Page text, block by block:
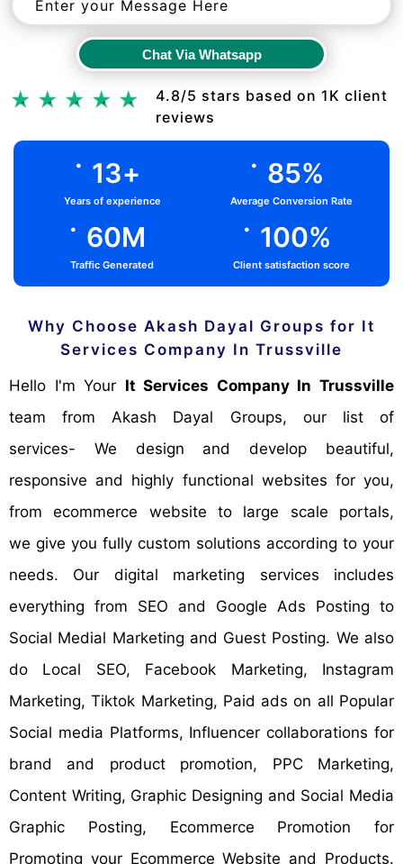
Chat Via Whatsapp
4.8/5 stars based on 1K client
reviews
. 13+
Years of experience
. 85%
Average Conversion Rate
. 60M
Traffic Generated
. 100%
Client satisfaction score
Why Choose Akash Dayal Groups for It
Services Company In Trussville
Hello I'm Your It Services Company In Trussville
team from Akash Dayal Groups, our list of
services- We design and develop beautiful,
responsive and highly functional websites for you,
from ecommerce website to large scale portals,
we give you fully custom solutions according to your
needs. Our digital marketing services includes
everything from SEO and Google Ads Posting to
Social Medial Marketing and Guest Posting. We also
do Local SEO, Facebook Marketing, Instagram
Marketing, Tiktok Marketing, Paid ads on all Popular
Social media Platforms, Influencer collaborations for
brand and product promotion, PPC Marketing,
Content Writing, Graphic Designing and Social Media
Graphic Posting, Ecommerce Promotion for
Promoting your Ecommerce Website and Products.